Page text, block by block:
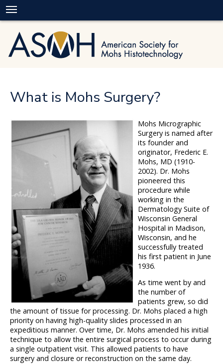
What is Mohs Surgery?
Mohs Micrographic
Surgery is named after
its founder and
originator, Frederic E.
Mohs, MD (1910-
2002). Dr. Mohs
pioneered this
procedure while
working in the
Dermatology Suite of
Wisconsin General
Hospital in Madison,
Wisconsin, and he
successfully treated
his first patient in June
1936.
As time went by and
the number of
patients grew, so did
the amount of tissue for processing. Dr. Mohs placed a high
priority on having high-quality slides processed in an
expeditious manner. Over time, Dr. Mohs amended his initial
technique to allow the entire surgical process to occur during
a single outpatient visit. This allowed patients to have
surgery and closure or reconstruction on the same day.